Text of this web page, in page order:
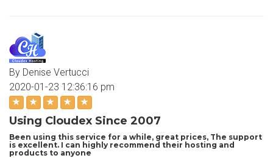
By Denise Vertucci
2020-01-23 12:36:16 pm
Using Cloudex Since 2007
Been using this service for a while, great prices, The support
is excellent. I can highly recommend their hosting and
products to anyone